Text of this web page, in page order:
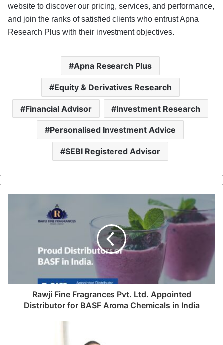
website to discover our pricing, services, and performance,
and join the ranks of satisfied clients who entrust Apna
Research Plus with their investment objectives.
Apna Research Plus
Equity & Derivatives Research
Financial Advisor Investment Research
Personalised Investment Advice
SEBI Registered Advisor
Rawji Fine Fragrances Pvt. Ltd. Appointed
Distributor for BASF Aroma Chemicals in India